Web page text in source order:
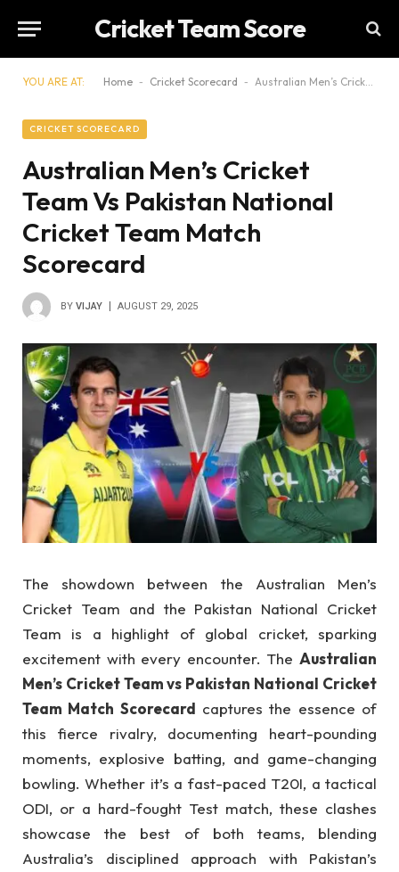
Cricket Team Score
YOU ARE AT: Home - Cricket Scorecard - Australian Men’s Cricket Team Vs Pakistan National Cricket Team Match Scorecard
CRICKET SCORECARD
Australian Men’s Cricket
Team Vs Pakistan National
Cricket Team Match
Scorecard
BY VIJAY AUGUST 29, 2025
The showdown between the Australian Men’s
Cricket Team and the Pakistan National Cricket
Team is a highlight of global cricket, sparking
excitement with every encounter. The Australian
Men’s Cricket Team vs Pakistan National Cricket
Team Match Scorecard captures the essence of
this fierce rivalry, documenting heart-pounding
moments, explosive batting, and game-changing
bowling. Whether it’s a fast-paced T20I, a tactical
ODI, or a hard-fought Test match, these clashes
showcase the best of both teams, blending
Australia’s disciplined approach with Pakistan’s